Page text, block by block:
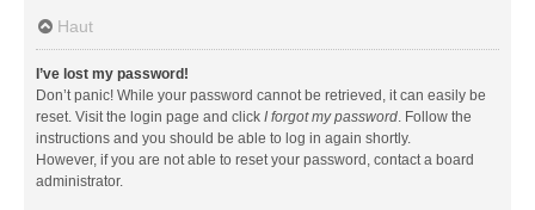
Haut
I’ve lost my password!
Don’t panic! While your password cannot be retrieved, it can easily be
reset. Visit the login page and click I forgot my password. Follow the
instructions and you should be able to log in again shortly.
However, if you are not able to reset your password, contact a board
administrator.